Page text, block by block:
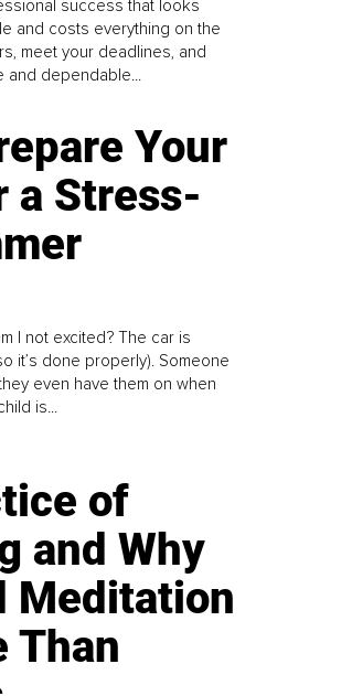
success that looks
and costs everything on the
meet your deadlines, and
and dependable...
Your
a Stress-
I not excited? The car is
it’s done properly). Someone
even have them on when
is...
of
and Why
Meditation
Than